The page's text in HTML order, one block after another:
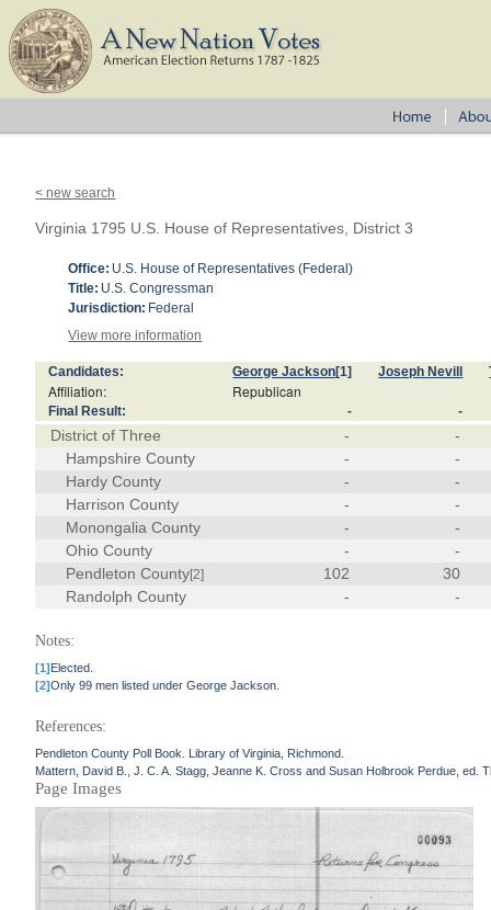
< new search
Virginia 1795 U.S. House of Representatives, District 3
Office: U.S. House of Representatives (Federal)
Title: U.S. Congressman
Jurisdiction: Federal
View more information
Candidates: George Jackson[1] Joseph Nevill
Affiliation: Republican
Final Result: - -
District of Three -
-
Hampshire County
-
-
Hardy County
-
-
Harrison County
-
-
Monongalia County
-
-
Ohio County
-
-
Pendleton County[2] 102
30
Randolph County
- -
Notes:
[1]Elected.
[2]Only 99 men listed under George Jackson.
References:
Pendleton County Poll Book. Library of Virginia, Richmond.
Mattern, David B., J. C. A. Stagg, Jeanne K. Cross and Susan Holbrook Perdue,
Page Images